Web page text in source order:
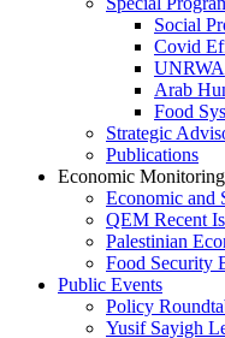
Social
Covid
UNRWA
Arab
Food
Strategic
Publications
Economic Monitoring
Economic and
QEM Recent
Palestinian
Food Security
Public Events
Policy
Yusif Sayigh